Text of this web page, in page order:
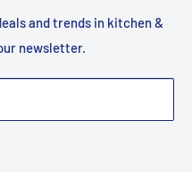
and trends in kitchen &
newsletter.